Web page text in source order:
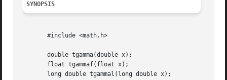
SYNOPSIS
       #include <math.h>
       double tgamma(double x);
       float tgammaf(float x);
       long double tgammal(long double x);